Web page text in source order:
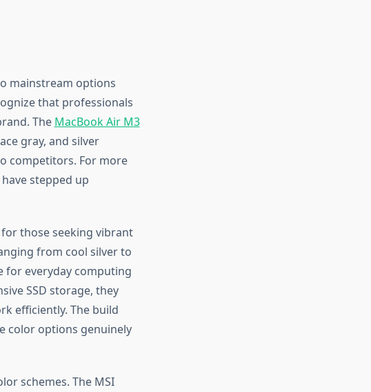
mainstream options
that professionals
The MacBook Air M3
gray, and silver
competitors. For more
stepped up
for those seeking vibrant
from cool silver to
for everyday computing
SSD storage, they
efficiently. The build
color options genuinely
schemes. The MSI